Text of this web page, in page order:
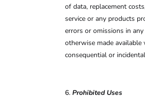
of data, replacement
service or any products
errors or omissions in
otherwise made
consequential or
Prohibited Uses